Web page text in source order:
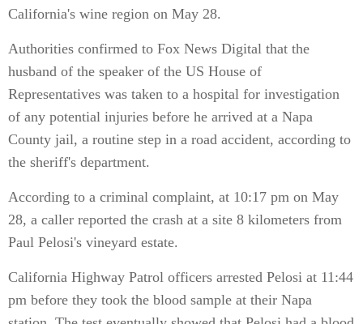
California's wine region on May 28.
Authorities confirmed to Fox News Digital that the
husband of the speaker of the US House of
Representatives was taken to a hospital for investigation
of any potential injuries before he arrived at a Napa
County jail, a routine step in a road accident, according to
the sheriff's department.
According to a criminal complaint, at 10:17 pm on May
28, a caller reported the crash at a site 8 kilometers from
Paul Pelosi's vineyard estate.
California Highway Patrol officers arrested Pelosi at 11:44
pm before they took the blood sample at their Napa